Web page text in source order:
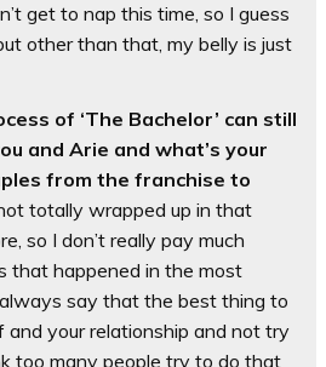
get to nap this time, so I guess
other than that, my belly is just
of ‘The Bachelor’ can still
and Arie and what’s your
from the franchise to
totally wrapped up in that
so I don’t really pay much
that happened in the most
say that the best thing to
and your relationship and not try
too many people try to do that